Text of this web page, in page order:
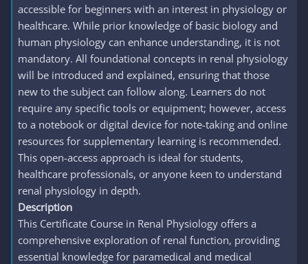
accessible for beginners with an interest in physiology or
healthcare. While prior knowledge of basic biology and
human physiology can enhance understanding, it is not
mandatory. All foundational concepts in renal physiology
will be introduced and explained, ensuring that those
new to the subject can follow along. Learners do not
require any specific tools or equipment; however, access
to a notebook or digital device for note-taking and online
resources for supplementary learning is recommended.
This open-access approach is ideal for students,
healthcare professionals, or anyone keen to understand
renal physiology in depth.
Description
This Certificate Course in Renal Physiology offers a
comprehensive exploration of renal function, providing
essential knowledge for paramedical and medical